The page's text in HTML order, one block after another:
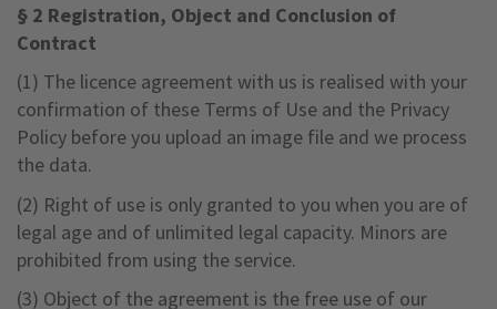
§ 2 Registration, Object and Conclusion of
Contract
(1) The licence agreement with us is realised with your
confirmation of these Terms of Use and the Privacy
Policy before you upload an image file and we process
the data.
(2) Right of use is only granted to you when you are of
legal age and of unlimited legal capacity. Minors are
prohibited from using the service.
(3) Object of the agreement is the free use of our